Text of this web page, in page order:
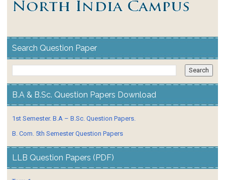
Search Question Paper
B.A & B.Sc. Question Papers Download
1st Semester. B.A – B.Sc. Question Papers.
B. Com. 5th Semester Question Papers
LLB Question Papers (PDF)